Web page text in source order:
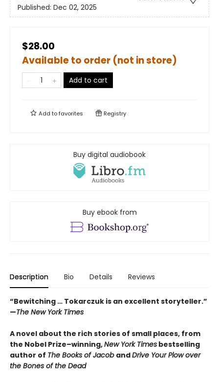
Published: Dec 02, 2025
$28.00
Available to order (not in store)
Add to cart
Add tofavorites Registry
Buy digital audiobook
Buy ebook from
Description Bio Details Reviews
“Bewitching … Tokarczuk is an excellent storyteller.”
—The New York Times
A novel about the rich stories of small places, from
the Nobel Prize–winning,New York Times bestselling
author of The Books of Jacob andDrive Your Plow over
the Bones of the Dead